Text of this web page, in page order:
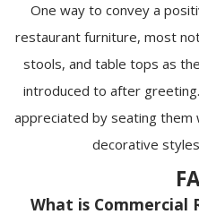
One way to convey a
restaurant furniture, most
stools, and table tops as
introduced to after
appreciated by seating them
decorative
What is Commercial